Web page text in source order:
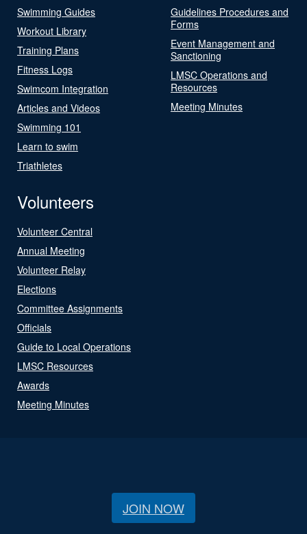
Swimming Guides
Workout Library
Training Plans
Fitness Logs
Swimcom Integration
Articles and Videos
Swimming 101
Learn to swim
Triathletes
Guidelines Procedures and
Forms
Event Management and
Sanctioning
LMSC Operations and
Resources
Meeting Minutes
Volunteers
Volunteer Central
Annual Meeting
Volunteer Relay
Elections
Committee Assignments
Officials
Guide to Local Operations
LMSC Resources
Awards
Meeting Minutes
JOIN NOW